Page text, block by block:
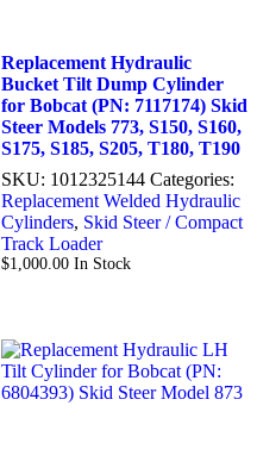
Replacement Hydraulic
Bucket Tilt Dump Cylinder
for Bobcat (PN: 7117174) Skid
Steer Models 773, S150, S160,
S175, S185, S205, T180, T190
SKU: 1012325144 Categories:
Replacement Welded Hydraulic
Cylinders, Skid Steer / Compact
Track Loader
$1,000.00 In Stock